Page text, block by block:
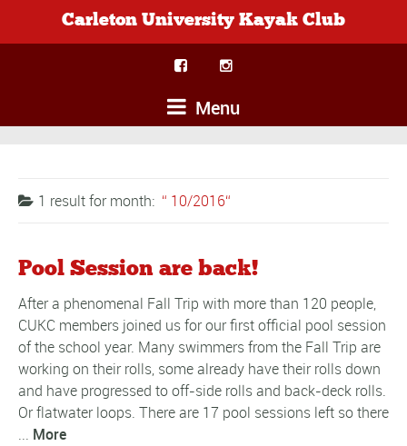
Carleton University Kayak Club
Menu
1 result formonth: 10/2016
Pool Session are back!
After a phenomenal Fall Trip with more than 120 people,
CUKC members joined us for our first official pool session
of the school year. Many swimmers from the Fall Trip are
working on their rolls, some already have their rolls down
and have progressed to off-side rolls and back-deck rolls.
Or flatwater loops. There are 17 pool sessions left so there
... More